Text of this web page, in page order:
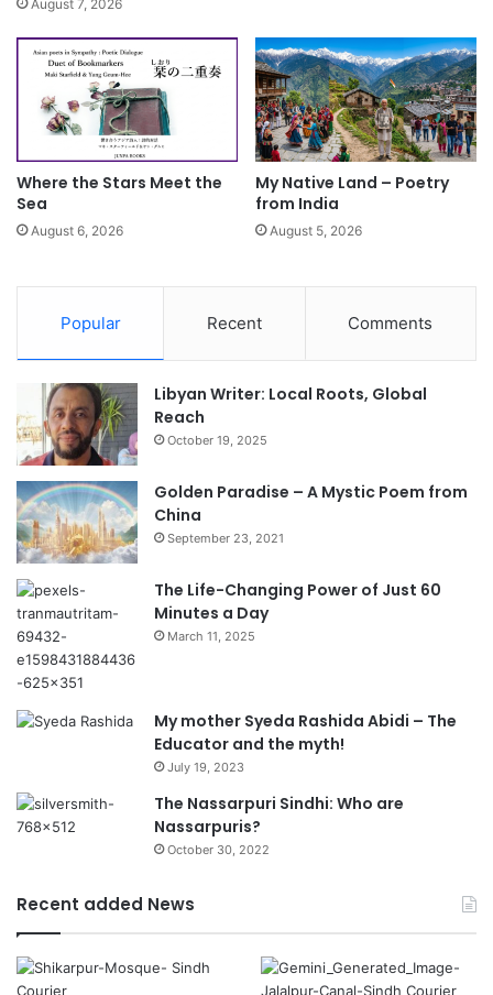
August 7, 2026
Where the Stars Meet the
Sea
August 6, 2026
My Native Land – Poetry
from India
August 5, 2026
Popular Recent Comments
Libyan Writer: Local Roots, Global
Reach
October 19, 2025
Golden Paradise – A Mystic Poem from
China
September 23, 2021
The Life-Changing Power of Just 60
Minutes a Day
March 11, 2025
My mother Syeda Rashida Abidi – The
Educator and the myth!
July 19, 2023
The Nassarpuri Sindhi: Who are
Nassarpuris?
October 30, 2022
Recent added News